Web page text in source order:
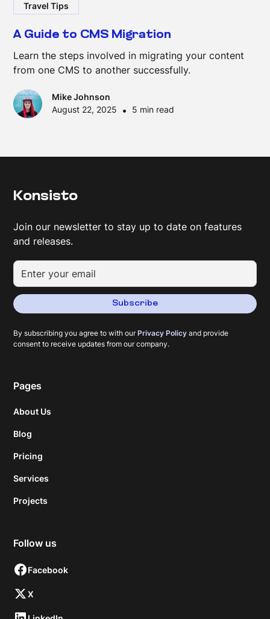
Travel Tips
A Guide to CMS Migration
Learn the steps involved in migrating your content
from one CMS to another successfully.
Mike Johnson
August 22, 2025
• 5 min read
Konsisto
Join our newsletter to stay up to date on features
and releases.
Subscribe
By subscribing you agree to with ourPrivacy Policy and provide
consent to receive updates from our company.
Pages
About Us
Blog
Pricing
Services
Projects
Follow us
Facebook
X